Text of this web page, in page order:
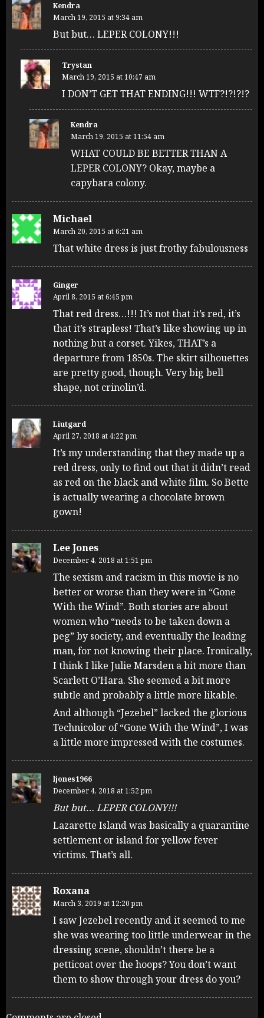
Kendra
March 19, 2015 at 9:34 am
But but… LEPER COLONY!!!
Trystan
March 19, 2015 at 10:47 am
I DON’T GET THAT ENDING!!! WTF?!?!?!?
Kendra
March 19, 2015 at 11:54 am
WHAT COULD BE BETTER THAN A
LEPER COLONY? Okay, maybe a
capybara colony.
Michael
March 20, 2015 at 6:21 am
That white dress is just frothy fabulousness
Ginger
April 8, 2015 at 6:45 pm
That red dress…!!! It’s not that it’s red, it’s
that it’s strapless! That’s like showing up in
nothing but a corset. Yikes, THAT’s a
departure from 1850s. The skirt silhouettes
are pretty good, though. Very big bell
shape, not crinolin’d.
Liutgard
April 27, 2018 at 4:22 pm
It’s my understanding that they made up a
red dress, only to find out that it didn’t read
as red on the black and white film. So Bette
is actually wearing a chocolate brown
gown!
Lee Jones
December 4, 2018 at 1:51 pm
The sexism and racism in this movie is no
better or worse than they were in “Gone
With the Wind”. Both stories are about
women who “needs to be taken down a
peg” by society, and eventually the leading
man, for not knowing their place. Ironically,
I think I like Julie Marsden a bit more than
Scarlett O’Hara. She seemed a bit more
subtle and probably a little more likable.
And although “Jezebel” lacked the glorious
Technicolor of “Gone With the Wind”, I was
a little more impressed with the costumes.
ljones1966
December 4, 2018 at 1:52 pm
But but… LEPER COLONY!!!
Lazarette Island was basically a quarantine
settlement or island for yellow fever
victims. That’s all.
Roxana
March 3, 2019 at 12:20 pm
I saw Jezebel recently and it seemed to me
she was wearing too little underwear in the
dressing scene, shouldn’t there be a
petticoat over the hoops? You don’t want
them to show through your dress do you?